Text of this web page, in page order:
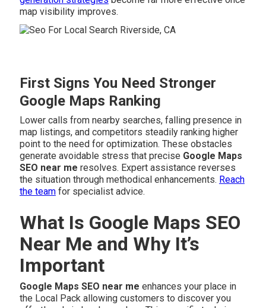
map visibility improves.
First Signs You Need Stronger
Google Maps Ranking
Lower calls from nearby searches, falling presence in
map listings, and competitors steadily ranking higher
point to the need for optimization. These obstacles
generate avoidable stress that precise Google Maps
SEO near me resolves. Expert assistance reverses
the situation through methodical enhancements. Reach
the teamfor specialist advice.
What Is Google Maps SEO
Near Me and Why It’s
Important
Google Maps SEO near me enhances your place in
the Local Pack allowing customers to discover you